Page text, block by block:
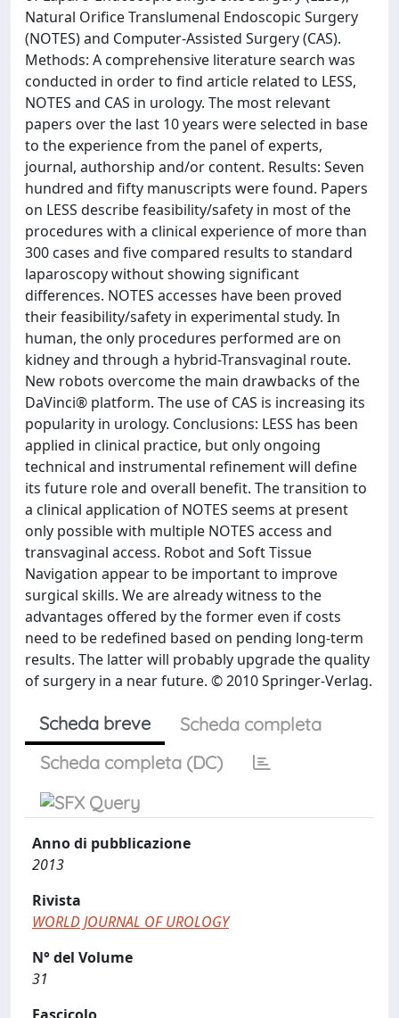
Natural Orifice Translumenal Endoscopic Surgery
(NOTES) and Computer-Assisted Surgery (CAS).
Methods: A comprehensive literature search was
conducted in order to find article related to LESS,
NOTES and CAS in urology. The most relevant
papers over the last 10 years were selected in base
to the experience from the panel of experts,
journal, authorship and/or content. Results: Seven
hundred and fifty manuscripts were found. Papers
on LESS describe feasibility/safety in most of the
procedures with a clinical experience of more than
300 cases and five compared results to standard
laparoscopy without showing significant
differences. NOTES accesses have been proved
their feasibility/safety in experimental study. In
human, the only procedures performed are on
kidney and through a hybrid-Transvaginal route.
New robots overcome the main drawbacks of the
DaVinci® platform. The use of CAS is increasing its
popularity in urology. Conclusions: LESS has been
applied in clinical practice, but only ongoing
technical and instrumental refinement will define
its future role and overall benefit. The transition to
a clinical application of NOTES seems at present
only possible with multiple NOTES access and
transvaginal access. Robot and Soft Tissue
Navigation appear to be important to improve
surgical skills. We are already witness to the
advantages offered by the former even if costs
need to be redefined based on pending long-term
results. The latter will probably upgrade the quality
of surgery in a near future. © 2010 Springer-Verlag.
Scheda breve
Scheda completa
Scheda completa (DC)
Anno di pubblicazione
2013
Rivista
WORLD JOURNAL OF UROLOGY
N° del Volume
31